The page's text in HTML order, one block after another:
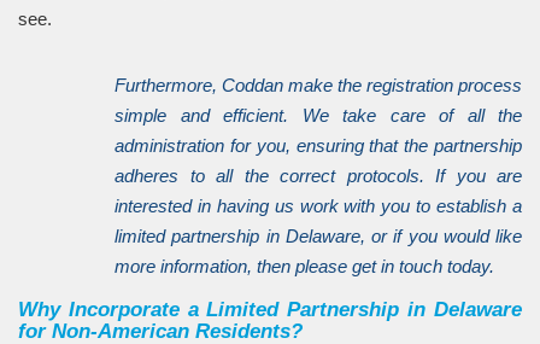
see.
Furthermore, Coddan make the registration process
simple and efficient. We take care of all the
administration for you, ensuring that the partnership
adheres to all the correct protocols. If you are
interested in having us work with you to establish a
limited partnership in Delaware, or if you would like
more information, then please get in touch today.
Why Incorporate a Limited Partnership in Delaware
for Non-American Residents?